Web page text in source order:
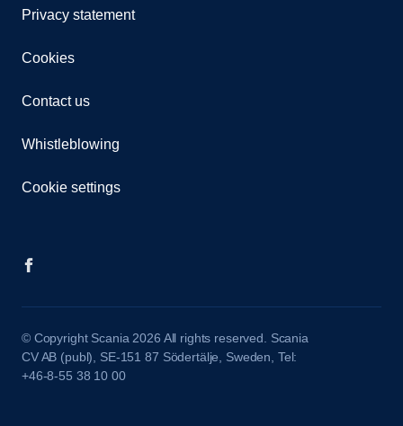
Privacy statement
Cookies
Contact us
Whistleblowing
Cookie settings
© Copyright Scania 2026 All rights reserved. Scania
CV AB (publ), SE-151 87 Södertälje, Sweden, Tel:
+46-8-55 38 10 00